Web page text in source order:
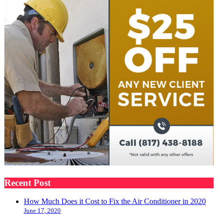
Recent Post
How Much Does it Cost to Fix the Air Conditioner in 2020
June 17, 2020